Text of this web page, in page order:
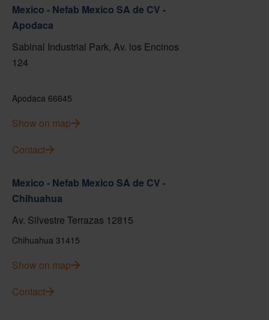
Mexico - Nefab Mexico SA de CV -
Apodaca
Sabinal Industrial Park, Av. los Encinos
124
Apodaca 66645
Show on map
Contact
Mexico - Nefab Mexico SA de CV -
Chihuahua
Av. Silvestre Terrazas 12815
Chihuahua 31415
Show on map
Contact